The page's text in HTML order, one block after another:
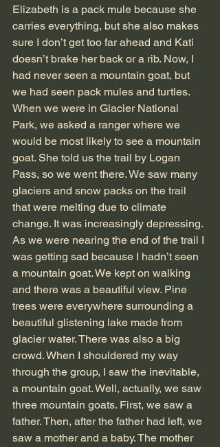
Elizabeth is a pack mule because she
carries everything, but she also makes
sure I don’t get too far ahead and Kati
doesn’t brake her back or a rib. Now, I
had never seen a mountain goat, but
we had seen pack mules and turtles.
When we were in Glacier National
Park, we asked a ranger where we
would be most likely to see a mountain
goat. She told us the trail by Logan
Pass, so we went there. We saw many
glaciers and snow packs on the trail
that were melting due to climate
change. It was increasingly depressing.
As we were nearing the end of the trail I
was getting sad because I hadn’t seen
a mountain goat. We kept on walking
and there was a beautiful view. Pine
trees were everywhere surrounding a
beautiful glistening lake made from
glacier water. There was also a big
crowd. When I shouldered my way
through the group, I saw the inevitable,
a mountain goat. Well, actually, we saw
three mountain goats. First, we saw a
father. Then, after the father had left, we
saw a mother and a baby. The mother